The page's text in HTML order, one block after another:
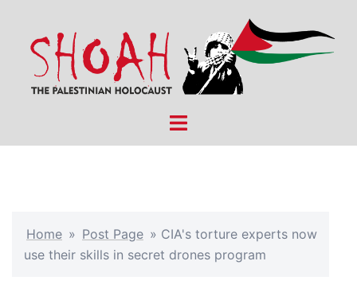
content
Toggle
Home » Post Page » CIA's torture experts now
use their skills in secret drones program